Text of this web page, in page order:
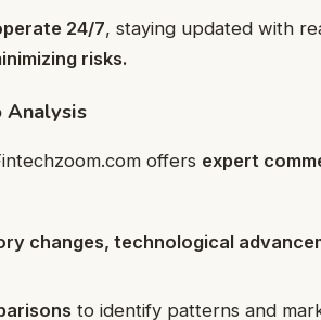
24/7, staying updated with
risks.
Analysis
offers expert
changes, technological
to identify patterns and